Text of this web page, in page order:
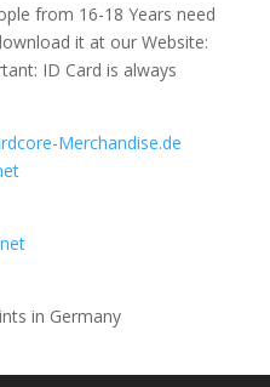
from 16-18 Years need
it at our Website:
ID Card is always
Merchandise.de
in Germany